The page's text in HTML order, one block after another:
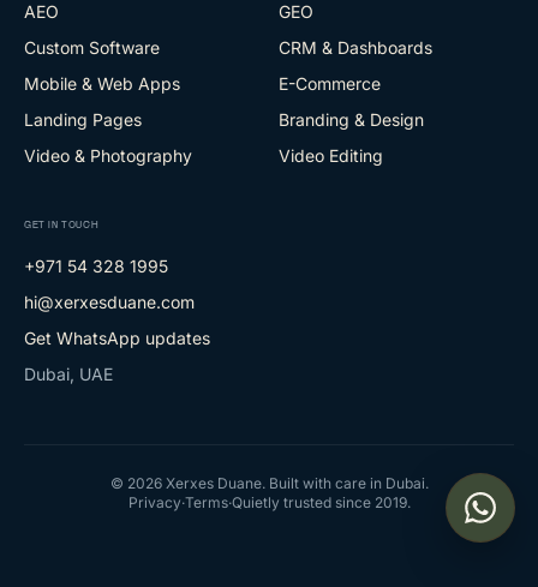
AEO
GEO
Custom Software
CRM & Dashboards
Mobile & Web Apps
E-Commerce
Landing Pages
Branding & Design
Video & Photography
Video Editing
GET IN TOUCH
+971 54 328 1995
hi@xerxesduane.com
Get WhatsApp updates
Dubai, UAE
© 2026Xerxes Duane. Built with care in Dubai.
Privacy·Terms·Quietly trusted since 2019.